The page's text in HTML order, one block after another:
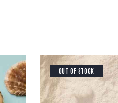
OUT OF STOCK